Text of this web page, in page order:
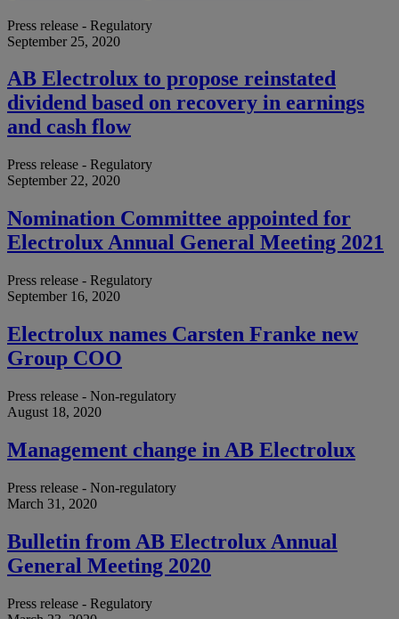
Press release - Regulatory
September 25, 2020
AB Electrolux to propose reinstated
dividend based on recovery in earnings
and cash flow
Press release - Regulatory
September 22, 2020
Nomination Committee appointed for
Electrolux Annual General Meeting 2021
Press release - Regulatory
September 16, 2020
Electrolux names Carsten Franke new
Group COO
Press release - Non-regulatory
August 18, 2020
Management change in AB Electrolux
Press release - Non-regulatory
March 31, 2020
Bulletin from AB Electrolux Annual
General Meeting 2020
Press release - Regulatory